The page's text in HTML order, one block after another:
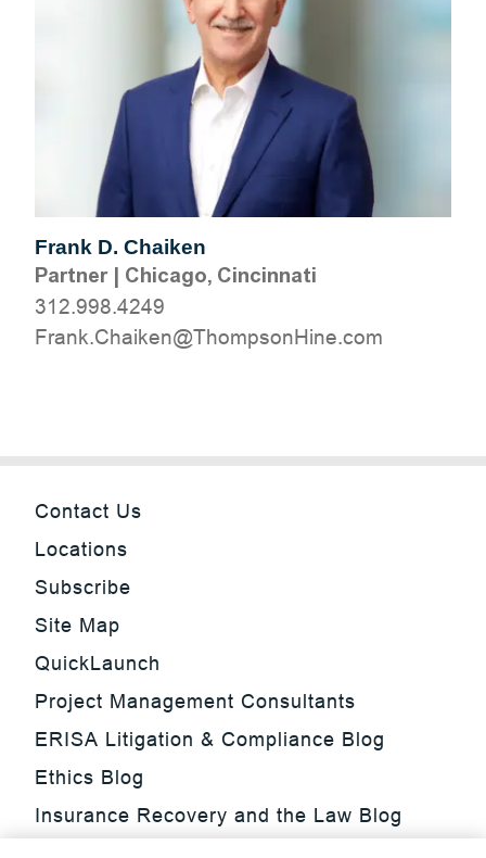
Frank D. Chaiken
Partner| Chicago, Cincinnati
312.998.4249
moc.eniHnospmohT@nekiahC.knarF
Contact Us
Locations
Subscribe
Site Map
QuickLaunch
Project Management Consultants
ERISA Litigation & Compliance Blog
Ethics Blog
Insurance Recovery and the Law Blog